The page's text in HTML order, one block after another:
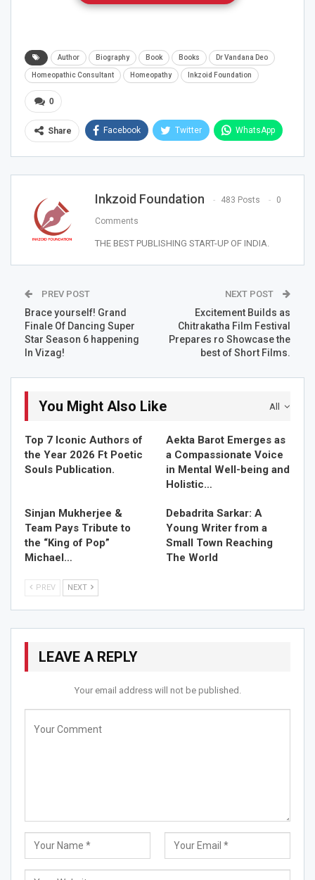
Dr Vandana Deo is a homoeopathic consultant from
more than 8 years has done Master in Nutrition and
daughter,a writer, a poet and a painter too who started
indulge in writing in graduation where she read a lot ,
wrote & scribbled a lot but its all for her only, other then
her medical books she used to write, scribble on the last
page of her notebooks.
She is an admirer of art and a keen observer of life .so at
that young age she felt the pain of others .she finds
herself penning down her thoughts. Whatever came in
anthologies. Her research paper on menopausal women
is published in the world of journal of pharmaceuticals
RELATED STORIES
Top 7 Iconic Authors of the Year 2026 Ft Poetic Souls…
Sinjan Mukherjee & Team Pays Tribute to the “King…
Since she is a doctor she also wants to serve the
may be its personal loss , financial loss but the most
crucial is mental loss.She gave pateint’s counselling to
deal with this situation.
Author Biography Book Books Dr Vandana Deo
Homeopathic Consultant Homeopathy Inkzoid Foundation
0
Share Facebook Twitter WhatsApp
Inkzoid Foundation 483 Posts 0
Comments
THE BEST PUBLISHING START-UP OF INDIA.
PREV POST
Brace yourself! Grand
Finale Of Dancing Super
Star Season 6 happening
In Vizag!
NEXT POST
Excitement Builds as
Chitrakatha Film Festival
Prepares ro Showcase the
best of Short Films.
All
You Might Also Like
Top 7 Iconic Authors of
the Year 2026 Ft Poetic
Souls Publication.
Aekta Barot Emerges as
a Compassionate Voice
in Mental Well-being and
Holistic…
Sinjan Mukherjee &
Team Pays Tribute to
the “King of Pop”
Michael…
Debadrita Sarkar: A
Young Writer from a
Small Town Reaching
The World
PREV NEXT
LEAVE A REPLY
Your email address will not be published.